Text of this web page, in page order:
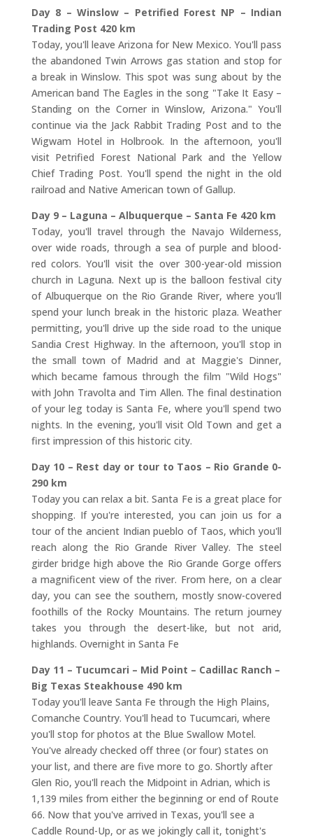
Day 8 – Winslow – Petrified Forest NP – Indian
Trading Post 420 km
Today, you'll leave Arizona for New Mexico. You'll pass
the abandoned Twin Arrows gas station and stop for
a break in Winslow. This spot was sung about by the
American band The Eagles in the song "Take It Easy –
Standing on the Corner in Winslow, Arizona." You'll
continue via the Jack Rabbit Trading Post and to the
Wigwam Hotel in Holbrook. In the afternoon, you'll
visit Petrified Forest National Park and the Yellow
Chief Trading Post. You'll spend the night in the old
railroad and Native American town of Gallup.
Day 9 – Laguna – Albuquerque – Santa Fe 420 km
Today, you'll travel through the Navajo Wilderness,
over wide roads, through a sea of purple and blood-
red colors. You'll visit the over 300-year-old mission
church in Laguna. Next up is the balloon festival city
of Albuquerque on the Rio Grande River, where you'll
spend your lunch break in the historic plaza. Weather
permitting, you'll drive up the side road to the unique
Sandia Crest Highway. In the afternoon, you'll stop in
the small town of Madrid and at Maggie's Dinner,
which became famous through the film "Wild Hogs"
with John Travolta and Tim Allen. The final destination
of your leg today is Santa Fe, where you'll spend two
nights. In the evening, you'll visit Old Town and get a
first impression of this historic city.
Day 10 – Rest day or tour to Taos – Rio Grande 0-
290 km
Today you can relax a bit. Santa Fe is a great place for
shopping. If you're interested, you can join us for a
tour of the ancient Indian pueblo of Taos, which you'll
reach along the Rio Grande River Valley. The steel
girder bridge high above the Rio Grande Gorge offers
a magnificent view of the river. From here, on a clear
day, you can see the southern, mostly snow-covered
foothills of the Rocky Mountains. The return journey
takes you through the desert-like, but not arid,
highlands. Overnight in Santa Fe
Day 11 – Tucumcari – Mid Point – Cadillac Ranch –
Big Texas Steakhouse 490 km
Today you'll leave Santa Fe through the High Plains,
Comanche Country. You'll head to Tucumcari, where
you'll stop for photos at the Blue Swallow Motel.
You've already checked off three (or four) states on
your list, and there are five more to go. Shortly after
Glen Rio, you'll reach the Midpoint in Adrian, which is
1,139 miles from either the beginning or end of Route
66. Now that you've arrived in Texas, you'll see a
Caddle Round-Up, or as we jokingly call it, tonight's